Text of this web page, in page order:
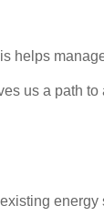
helps
us a path to
energy